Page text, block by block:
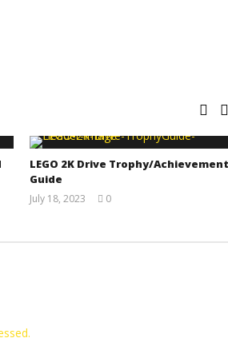
LEGO 2K Drive Trophy/Achievement
Guide
July 18, 2023
0